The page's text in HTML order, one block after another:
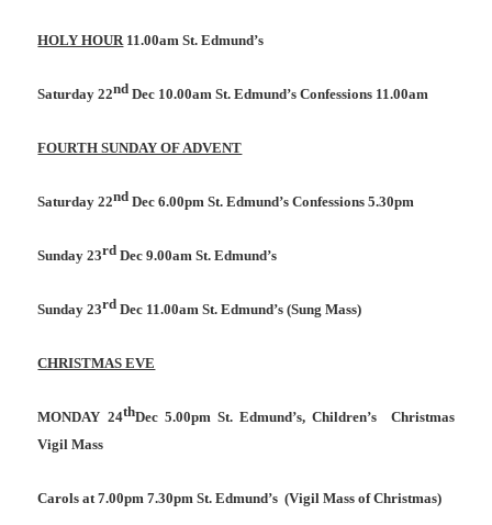
HOLY HOUR 11.00am St. Edmund’s
Saturday 22nd Dec 10.00am St. Edmund’s Confessions 11.00am
FOURTH SUNDAY OF ADVENT
Saturday 22nd Dec 6.00pm St. Edmund’s Confessions 5.30pm
Sunday 23rdDec 9.00am St. Edmund’s
Sunday 23rd Dec 11.00am St. Edmund’s (Sung Mass)
CHRISTMAS EVE
MONDAY 24thDec 5.00pm St. Edmund’s, Children’s
Christmas
Vigil Mass
Carols at 7.00pm 7.30pm St. Edmund’s (Vigil Mass of Christmas)